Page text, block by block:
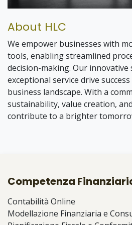
💡 Why Join?
Unlike traditional programs,
You’ll explore how real
multiple areas:
⚙️ ERP & Digital
💰 Accounting & Finance
📊 Taxation & Compliance
🧠 Business Advisory
🤖 AI & Automation
Every project = a new learning
Support ERP &
Assist in accounting & tax
Prepare proposals &
Join client meetings
Conduct research &
You won’t just watch—you’ll
About HLC
We empower businesses with
tools, enabling streamlined
decision-making. Our innovative
exceptional service drive
business landscape. With a
sustainability, value creation,
contribute to a brighter
Competenza
Contabilità Online
Modellazione Finanziaria e